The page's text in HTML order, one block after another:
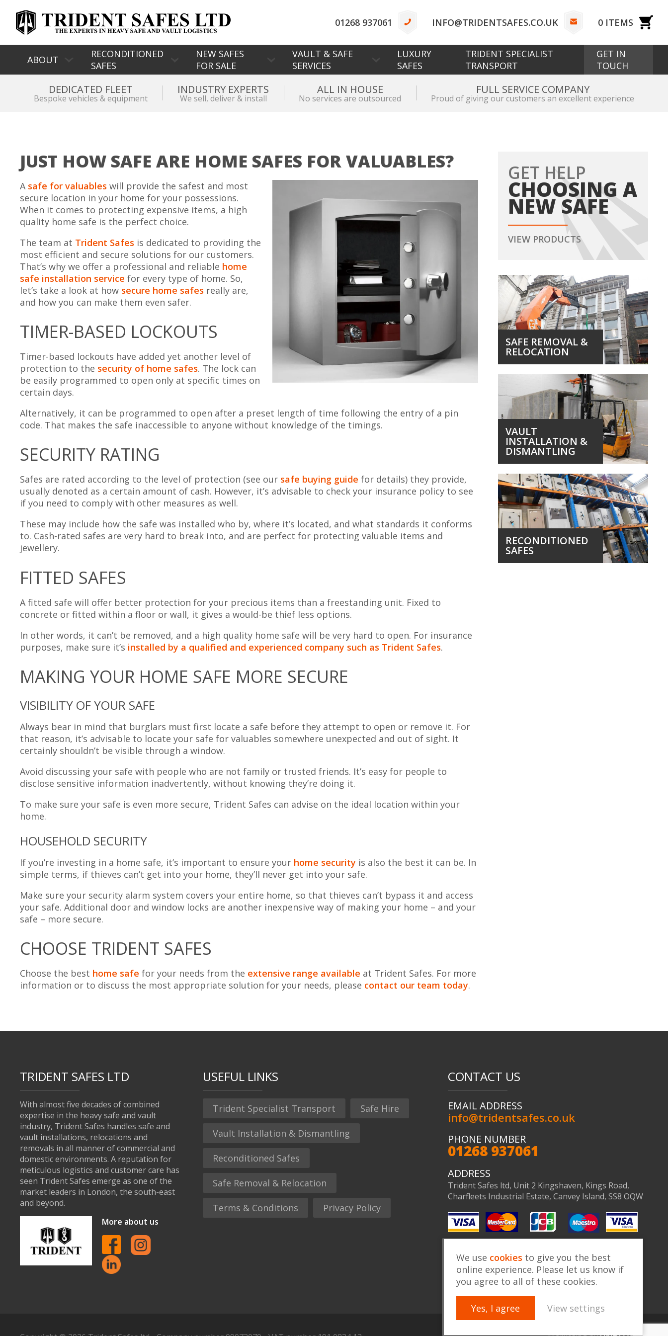
01268 937061 INFO@TRIDENTSAFES.CO.UK 0 ITEMS
ABOUT
RECONDITIONED
SAFES
NEW SAFES
FOR SALE
VAULT & SAFE
SERVICES
LUXURY
SAFES
TRIDENT SPECIALIST
TRANSPORT
GET IN
TOUCH
DEDICATED FLEET
Bespoke vehicles & equipment
INDUSTRY EXPERTS
We sell, deliver & install
ALL IN HOUSE
No services are outsourced
FULL SERVICE COMPANY
Proud of giving our customers an excellent experience
JUST HOW SAFE ARE HOME SAFES FOR VALUABLES?
A safe for valuables will provide the safest and most
secure location in your home for your possessions.
When it comes to protecting expensive items, a high
quality home safe is the perfect choice.
The team at Trident Safes is dedicated to providing the
most efficient and secure solutions for our customers.
That’s why we offer a professional and reliable home
safe installation service for every type of home. So,
let’s take a look at how secure home safes really are,
and how you can make them even safer.
TIMER-BASED LOCKOUTS
Timer-based lockouts have added yet another level of
protection to the security of home safes. The lock can
be easily programmed to open only at specific times on
certain days.
Alternatively, it can be programmed to open after a preset length of time following the entry of a pin
code. That makes the safe inaccessible to anyone without knowledge of the timings.
SECURITY RATING
Safes are rated according to the level of protection (see our safe buying guide for details) they provide,
usually denoted as a certain amount of cash. However, it’s advisable to check your insurance policy to see
if you need to comply with other measures as well.
These may include how the safe was installed who by, where it’s located, and what standards it conforms
to. Cash-rated safes are very hard to break into, and are perfect for protecting valuable items and
jewellery.
FITTED SAFES
A fitted safe will offer better protection for your precious items than a freestanding unit. Fixed to
concrete or fitted within a floor or wall, it gives a would-be thief less options.
In other words, it can’t be removed, and a high quality home safe will be very hard to open. For insurance
purposes, make sure it’s installed by a qualified and experienced company such as Trident Safes.
MAKING YOUR HOME SAFE MORE SECURE
VISIBILITY OF YOUR SAFE
Always bear in mind that burglars must first locate a safe before they attempt to open or remove it. For
that reason, it’s advisable to locate your safe for valuables somewhere unexpected and out of sight. It
certainly shouldn’t be visible through a window.
Avoid discussing your safe with people who are not family or trusted friends. It’s easy for people to
disclose sensitive information inadvertently, without knowing they’re doing it.
To make sure your safe is even more secure, Trident Safes can advise on the ideal location within your
home.
HOUSEHOLD SECURITY
If you’re investing in a home safe, it’s important to ensure your home security is also the best it can be. In
simple terms, if thieves can’t get into your home, they’ll never get into your safe.
Make sure your security alarm system covers your entire home, so that thieves can’t bypass it and access
your safe. Additional door and window locks are another inexpensive way of making your home – and your
safe – more secure.
CHOOSE TRIDENT SAFES
Choose the best home safe for your needs from the extensive range available at Trident Safes. For more
information or to discuss the most appropriate solution for your needs, please contact our team today.
GET HELP
CHOOSING A
NEW SAFE
VIEW PRODUCTS
SAFE REMOVAL &
RELOCATION
VAULT
INSTALLATION &
DISMANTLING
RECONDITIONED
SAFES
TRIDENT SAFES LTD
With almost five decades of combined
expertise in the heavy safe and vault
industry, Trident Safes handles safe and
vault installations, relocations and
removals in all manner of commercial and
domestic environments. A reputation for
meticulous logistics and customer care has
seen Trident Safes emerge as one of the
market leaders in London, the south-east
and beyond.
More about us
USEFUL LINKS
Trident Specialist Transport Safe Hire
Vault Installation & Dismantling
Reconditioned Safes
Safe Removal & Relocation
Terms & Conditions Privacy Policy
CONTACT US
EMAIL ADDRESS
info@tridentsafes.co.uk
PHONE NUMBER
01268 937061
ADDRESS
Trident Safes ltd, Unit 2 Kingshaven, Kings Road,
Charfleets Industrial Estate, Canvey Island, SS8 OQW
We use cookies to give you the best
online experience. Please let us know if
you agree to all of these cookies.
Yes, I agree View settings